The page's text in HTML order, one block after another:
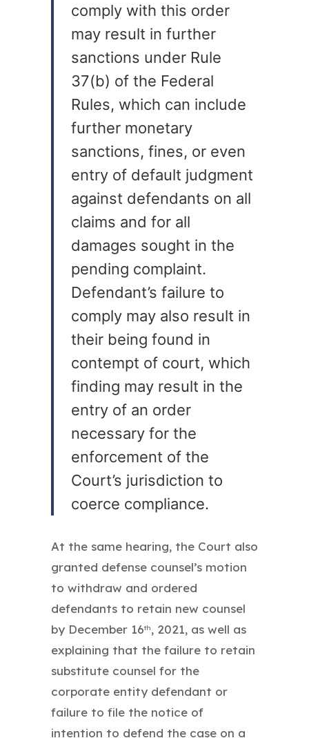
comply with this order
may result in further
sanctions under Rule
37(b) of the Federal
Rules, which can include
further monetary
sanctions, fines, or even
entry of default judgment
against defendants on all
claims and for all
damages sought in the
pending complaint.
Defendant’s failure to
comply may also result in
their being found in
contempt of court, which
finding may result in the
entry of an order
necessary for the
enforcement of the
Court’s jurisdiction to
coerce compliance.
At the same hearing, the Court also
granted defense counsel’s motion
to withdraw and ordered
defendants to retain new counsel
by December 16th, 2021, as well as
explaining that the failure to retain
substitute counsel for the
corporate entity defendant or
failure to file the notice of
intention to defend the case on a